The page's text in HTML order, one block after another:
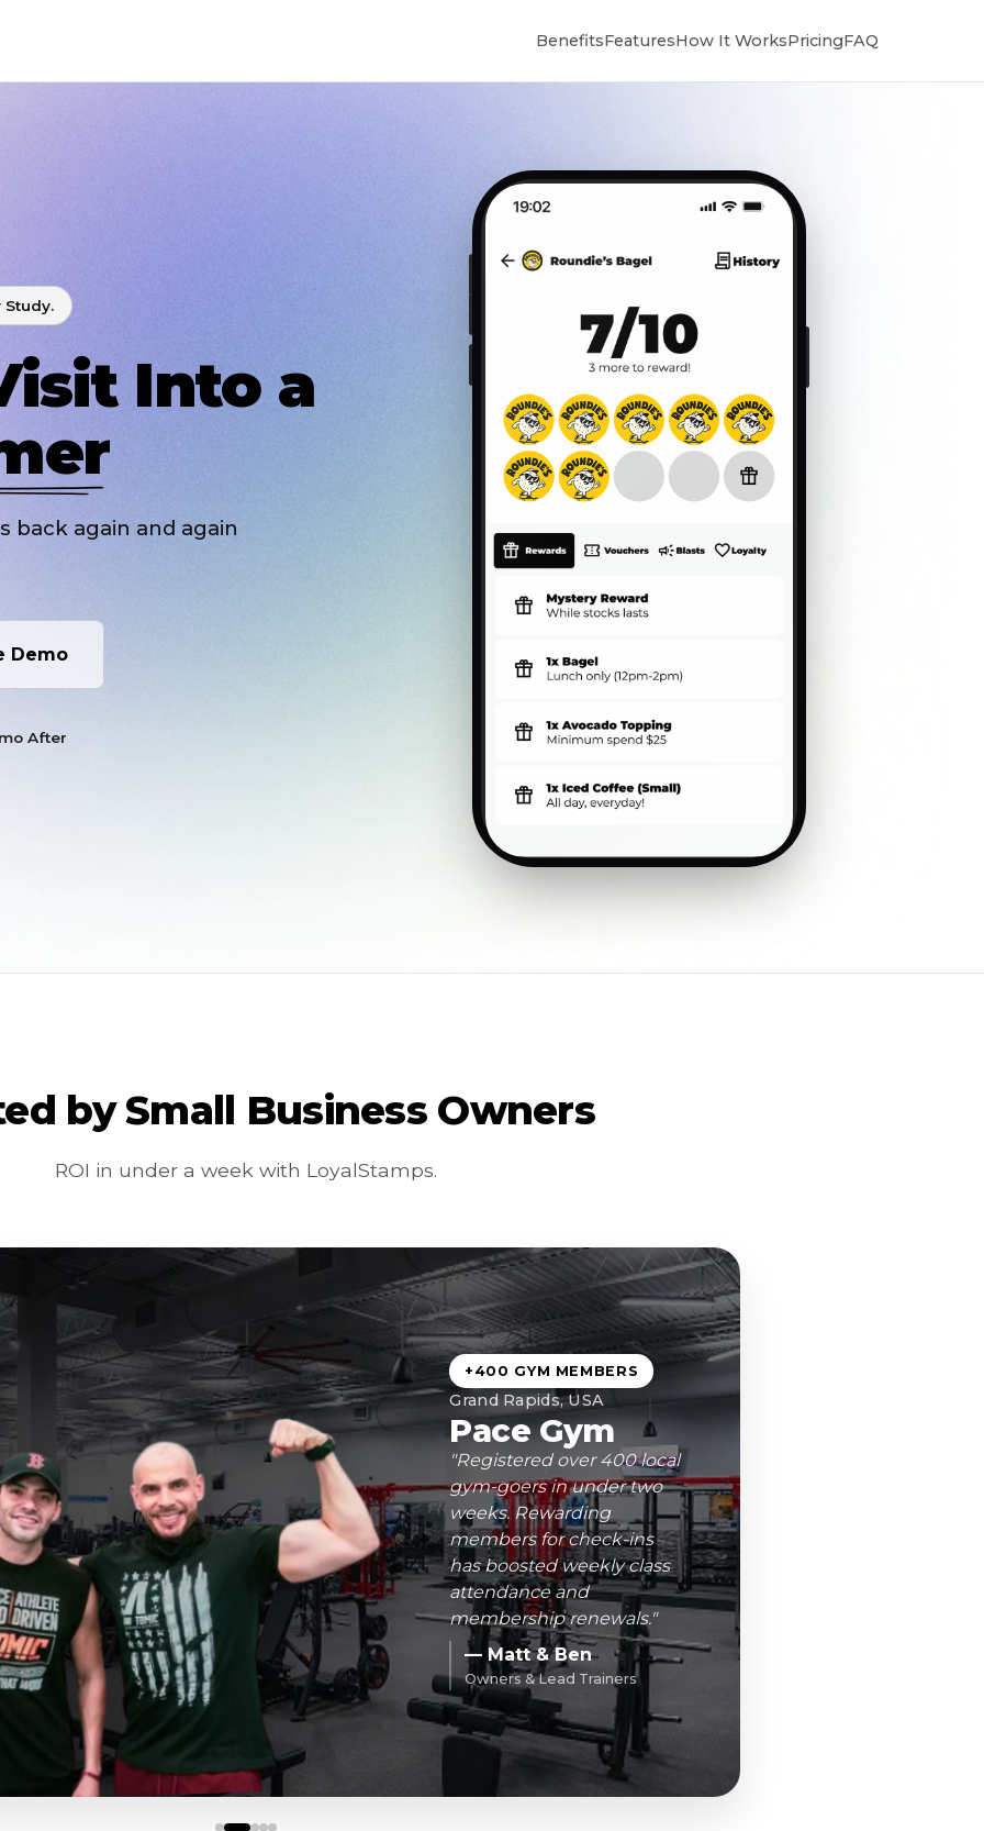
BenefitsFeaturesHow It WorksPricingFAQ
Study.
Into a
back again and again
Demo
After
by Small Business Owners
ROI in under a week with LoyalStamps.
+400 GYM MEMBERS
Grand Rapids, USA
Pace Gym
"Registered over 400 local
gym-goers in under two
weeks. Rewarding
members for check-ins
has boosted weekly class
attendance and
membership renewals."
— Matt & Ben
Owners & Lead Trainers